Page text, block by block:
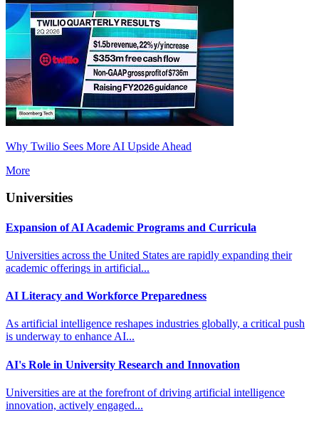
Why Twilio Sees More AI Upside Ahead
More
Universities
Expansion of AI Academic Programs and Curricula
Universities across the United States are rapidly expanding their
academic offerings in artificial...
AI Literacy and Workforce Preparedness
As artificial intelligence reshapes industries globally, a critical push
is underway to enhance AI...
AI's Role in University Research and Innovation
Universities are at the forefront of driving artificial intelligence
innovation, actively engaged...